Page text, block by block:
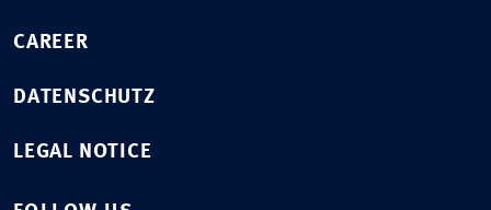
CAREER
DATENSCHUTZ
LEGAL NOTICE